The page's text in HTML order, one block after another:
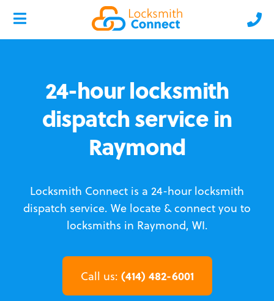
24-hour locksmith
dispatch service in
Raymond
Locksmith Connect is a 24-hour locksmith
dispatch service. We locate & connect you to
locksmiths in Raymond, WI.
Call us: (414) 482-6001